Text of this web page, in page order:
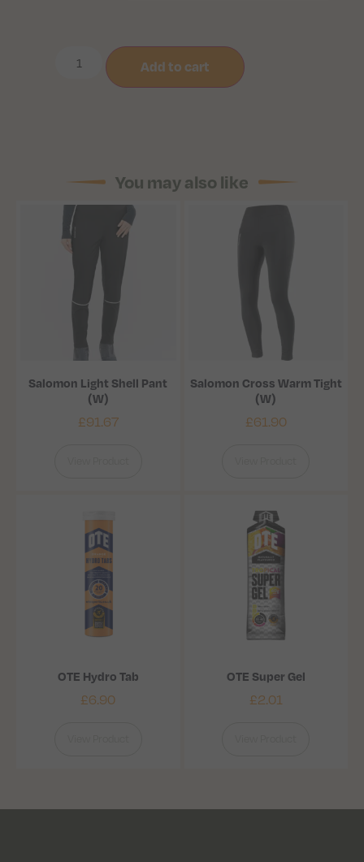
Add to cart
You may also like
Salomon Light Shell Pant
(W)
£91.67
Salomon Cross Warm Tight
(W)
£61.90
OTE Hydro Tab
£6.90
OTE Super Gel
£2.01